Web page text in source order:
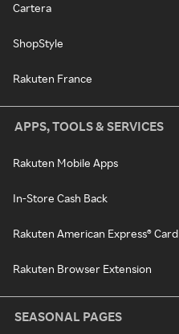
Cartera
ShopStyle
Rakuten France
APPS, TOOLS & SERVICES
Rakuten Mobile Apps
In-Store Cash Back
Rakuten American Express® Card
Rakuten Browser Extension
SEASONAL PAGES